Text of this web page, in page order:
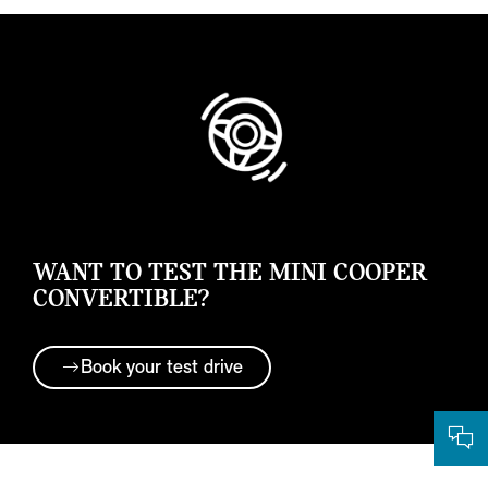
WANT TO TEST THE MINI COOPER
CONVERTIBLE?
Book your test drive